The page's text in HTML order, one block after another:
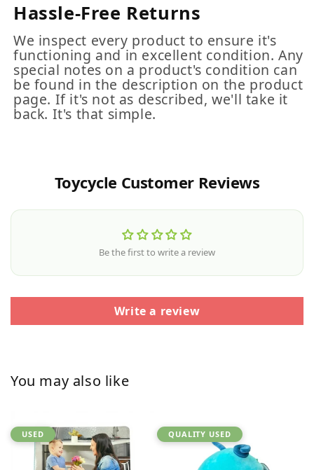
Hassle-Free Returns
We inspect every product to ensure it's
functioning and in excellent condition. Any
special notes on a product's condition can
be found in the description on the product
page. If it's not as described, we'll take it
back. It's that simple.
Toycycle Customer Reviews
Be the first to write a review
Write a review
You may also like
USED QUALITY USED